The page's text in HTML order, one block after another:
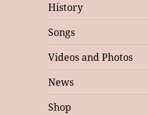
History
Songs
Videos and Photos
News
Shop